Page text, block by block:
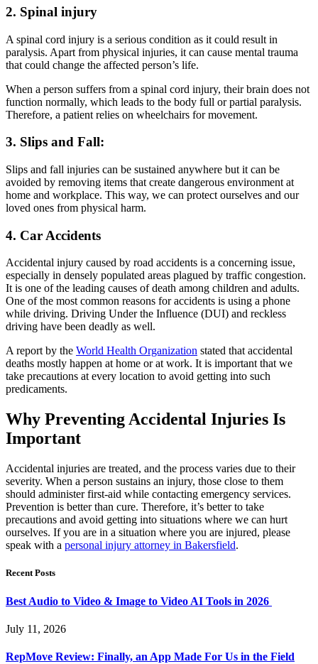
2. Spinal injury
A spinal cord injury is a serious condition as it could result in
paralysis. Apart from physical injuries, it can cause mental trauma
that could change the affected person’s life.
When a person suffers from a spinal cord injury, their brain does not
function normally, which leads to the body full or partial paralysis.
Therefore, a patient relies on wheelchairs for movement.
3. Slips and Fall:
Slips and fall injuries can be sustained anywhere but it can be
avoided by removing items that create dangerous environment at
home and workplace. This way, we can protect ourselves and our
loved ones from physical harm.
4. Car Accidents
Accidental injury caused by road accidents is a concerning issue,
especially in densely populated areas plagued by traffic congestion.
It is one of the leading causes of death among children and adults.
One of the most common reasons for accidents is using a phone
while driving. Driving Under the Influence (DUI) and reckless
driving have been deadly as well.
A report by the World Health Organization stated that accidental
deaths mostly happen at home or at work. It is important that we
take precautions at every location to avoid getting into such
predicaments.
Why Preventing Accidental Injuries Is
Important
Accidental injuries are treated, and the process varies due to their
severity. When a person sustains an injury, those close to them
should administer first-aid while contacting emergency services.
Prevention is better than cure. Therefore, it’s better to take
precautions and avoid getting into situations where we can hurt
ourselves. If you are in a situation where you are injured, please
speak with a personal injury attorney in Bakersfield.
Recent Posts
Best Audio to Video & Image to Video AI Tools in 2026
July 11, 2026
RepMove Review: Finally, an App Made For Us in the Field